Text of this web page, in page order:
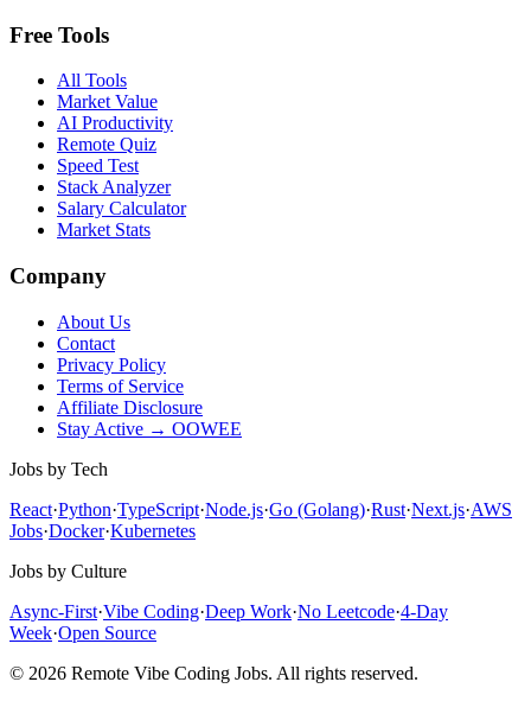
Free Tools
All Tools
Market Value
AI Productivity
Remote Quiz
Speed Test
Stack Analyzer
Salary Calculator
Market Stats
Company
About Us
Contact
Privacy Policy
Terms of Service
Affiliate Disclosure
Stay Active → OOWEE
Jobs by Tech
React·Python·TypeScript·Node.js·Go (Golang)·Rust·Next.js·AWS
Jobs·Docker·Kubernetes
Jobs by Culture
Async-First·Vibe Coding·Deep Work·No Leetcode·4-Day
Week·Open Source
© 2026 Remote Vibe Coding Jobs. All rights reserved.